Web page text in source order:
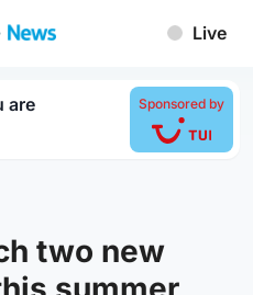
Live
are Sponsored by
two new